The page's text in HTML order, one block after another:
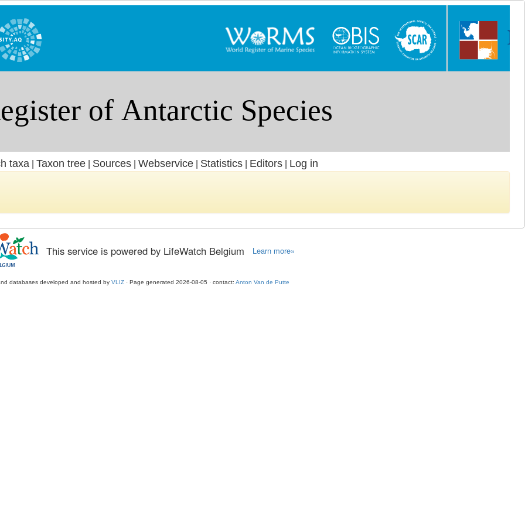
taxa Taxon tree| Sources| Webservice| Statistics| Editors| Log in
This service is powered by LifeWatch Belgium Learn more»
databases developed and hosted by VLIZ· Page generated 2026-08-05 · contact: Anton Van de Putte